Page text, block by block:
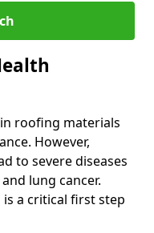
roofing materials
However,
to severe diseases
lung cancer.
a critical first step